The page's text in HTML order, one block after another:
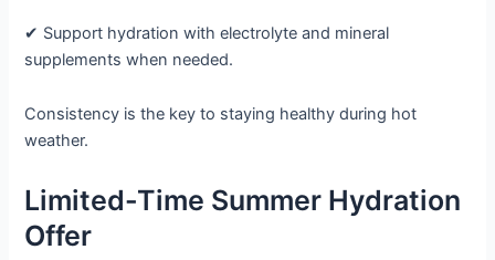
✔ Support hydration with electrolyte and mineral
supplements when needed.
Consistency is the key to staying healthy during hot
weather.
Limited-Time Summer Hydration
Offer